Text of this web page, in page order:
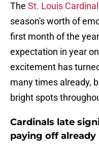
The St. Louis
season's worth of
first month of the
expectation in year
excitement has
many times already,
bright spots
Cardinals late
paying off already